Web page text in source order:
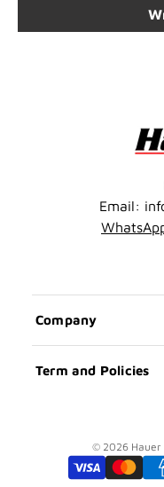
Company
Term and Policies
Email:
© 2026 Hauer